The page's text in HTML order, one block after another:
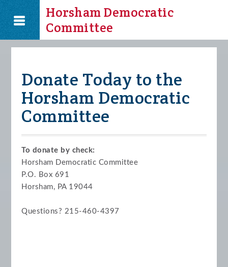
Horsham Democratic
Committee
Donate Today to the
Horsham Democratic
Committee
To donate by check:
Horsham Democratic Committee
P.O. Box 691
Horsham, PA 19044
Questions? 215-460-4397